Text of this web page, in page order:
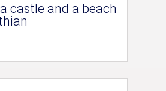
castle and a beach